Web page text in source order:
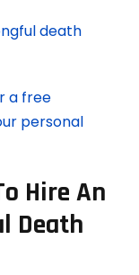
death
a free
personal
Hire An
Death